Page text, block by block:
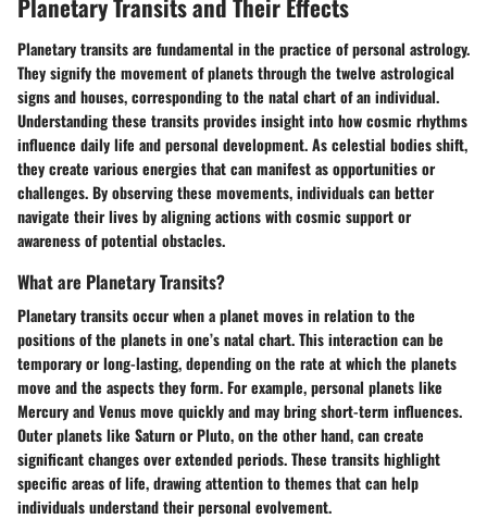
Planetary Transits and Their Effects
Planetary transits are fundamental in the practice of personal astrology.
They signify the movement of planets through the twelve astrological
signs and houses, corresponding to the natal chart of an individual.
Understanding these transits provides insight into how cosmic rhythms
influence daily life and personal development. As celestial bodies shift,
they create various energies that can manifest as opportunities or
challenges. By observing these movements, individuals can better
navigate their lives by aligning actions with cosmic support or
awareness of potential obstacles.
What are Planetary Transits?
Planetary transits occur when a planet moves in relation to the
positions of the planets in one’s natal chart. This interaction can be
temporary or long-lasting, depending on the rate at which the planets
move and the aspects they form. For example, personal planets like
Mercury and Venus move quickly and may bring short-term influences.
Outer planets like Saturn or Pluto, on the other hand, can create
significant changes over extended periods. These transits highlight
specific areas of life, drawing attention to themes that can help
individuals understand their personal evolvement.